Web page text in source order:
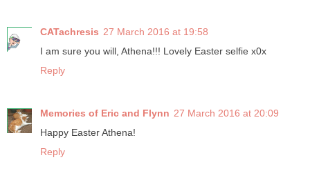
CATachresis 27 March 2016 at 19:58
I am sure you will, Athena!!! Lovely Easter selfie x0x
Reply
Memories of Eric and Flynn 27 March 2016 at 20:09
Happy Easter Athena!
Reply